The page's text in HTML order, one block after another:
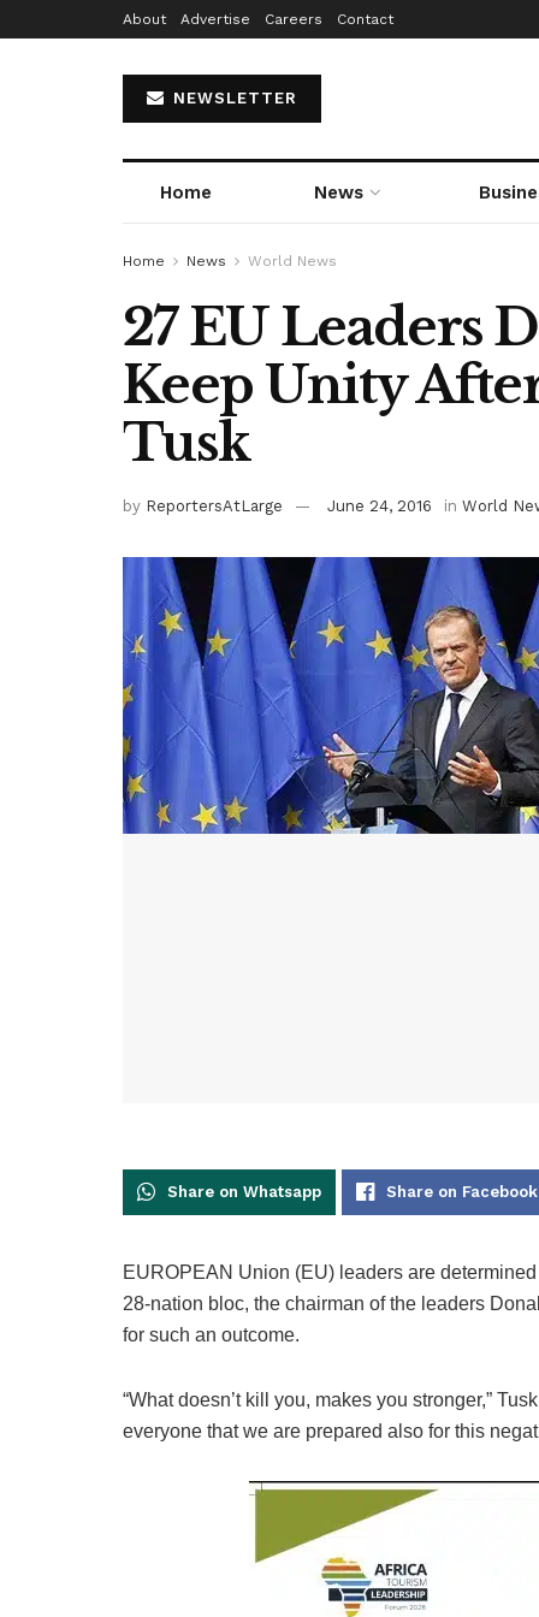
About Advertise Careers Contact
NEWSLETTER
Home News
Home News World News
27 EU Leaders
Keep Unity
Tusk
by ReportersAtLarge June 24, 2016 in World
Share on Whatsapp Share on Facebook
EUROPEAN Union (EU) leaders are
28-nation bloc, the chairman of the leaders
for such an outcome.
“What doesn’t kill you, makes you stronger,”
everyone that we are prepared also for this